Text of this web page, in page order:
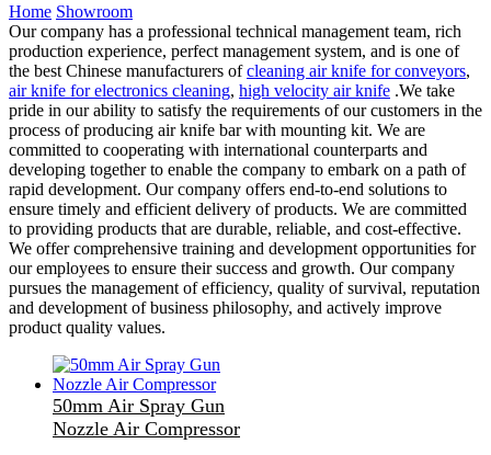
Home Showroom
Our company has a professional technical management team, rich
production experience, perfect management system, and is one of
the best Chinese manufacturers ofcleaning air knife for conveyors,
air knife for electronics cleaning, high velocity air knife .We take
pride in our ability to satisfy the requirements of our customers in the
process of producing air knife bar with mounting kit. We are
committed to cooperating with international counterparts and
developing together to enable the company to embark on a path of
rapid development. Our company offers end-to-end solutions to
ensure timely and efficient delivery of products. We are committed
to providing products that are durable, reliable, and cost-effective.
We offer comprehensive training and development opportunities for
our employees to ensure their success and growth. Our company
pursues the management of efficiency, quality of survival, reputation
and development of business philosophy, and actively improve
product quality values.
50mm Air Spray Gun
Nozzle Air Compressor